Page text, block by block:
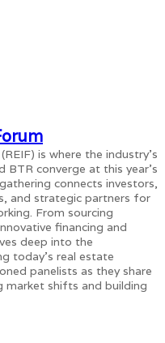
is where the industry's
BTR converge at this year's
connects investors,
and strategic partners for
From sourcing
financing and
deep into the
today’s real estate
panelists as they share
market shifts and building